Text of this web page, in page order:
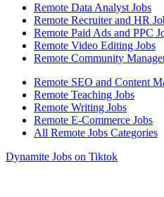
Remote Data Analyst Jobs
Remote Recruiter and HR
Remote Paid Ads and PPC
Remote Video Editing Jobs
Remote Community
Remote SEO and Content
Remote Teaching Jobs
Remote Writing Jobs
Remote E-Commerce Jobs
All Remote Jobs Categories
Dynamite Jobs on Tiktok